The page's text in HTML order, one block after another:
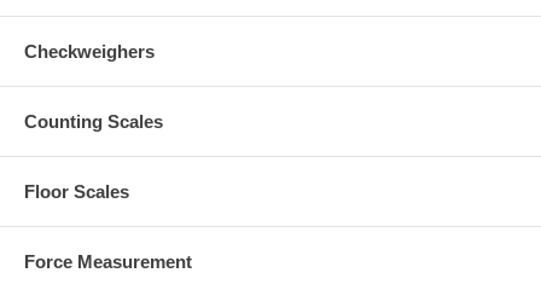
Checkweighers
Counting Scales
Floor Scales
Force Measurement